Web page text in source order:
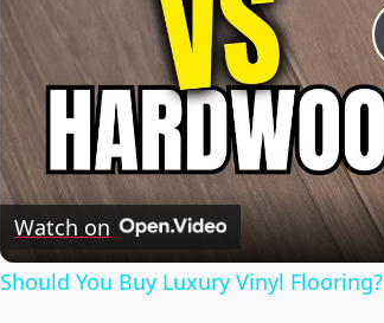
Watch on
Should You Buy Luxury Vinyl Flooring?